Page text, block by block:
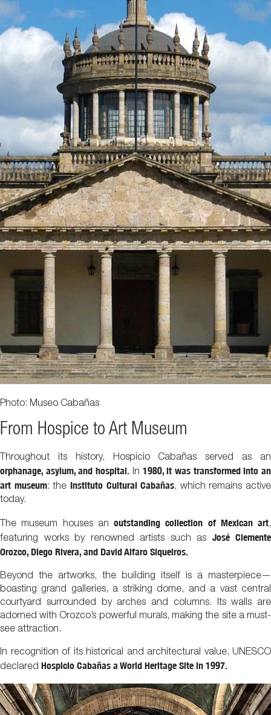
Photo: Museo Cabañas
From Hospice to Art Museum
Throughout its history, Hospicio Cabañas served as an
orphanage, asylum, and hospital. In 1980, it was transformed into an
art museum: the Instituto Cultural Cabañas, which remains active
today.
The museum houses an outstanding collection of Mexican art,
featuring works by renowned artists such as José Clemente
Orozco, Diego Rivera, and David Alfaro Siqueiros.
Beyond the artworks, the building itself is a masterpiece—
boasting grand galleries, a striking dome, and a vast central
courtyard surrounded by arches and columns. Its walls are
adorned with Orozco’s powerful murals, making the site a must-
see attraction.
In recognition of its historical and architectural value, UNESCO
declared Hospicio Cabañas a World Heritage Site in 1997.